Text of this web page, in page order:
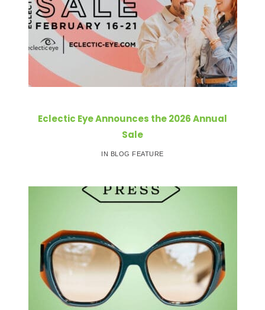
Eclectic Eye Announces the 2026 Annual
Sale
IN BLOG FEATURE